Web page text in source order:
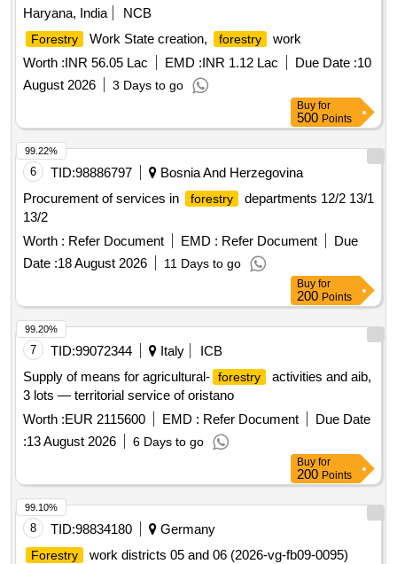
Haryana, India
NCB
Forestry Work State creation, forestry
work
Worth :INR 56.05 Lac EMD :INR 1.12 Lac Due Date :10
August 2026
3 Days to go
Buy for
500 Points
6 TID:98886797
Bosnia And Herzegovina
Procurement of services in
forestry
departments 12/2 13/1
13/2
Worth : Refer Document EMD : Refer Document
Due
Date :18 August 2026 11 Days to go
99.22%
Buy for
200 Points
7 TID:99072344 Italy
ICB
Supply of means for agricultural- forestry
activities and aib,
3 lots — territorial service of oristano
Worth :EUR 2115600 EMD : Refer Document
Due Date
:13 August 2026 6 Days to go
99.20%
Buy for
200 Points
8 TID:98834180 Germany
Forestry
work districts 05 and 06 (2026-vg-fb09-0095)
99.10%